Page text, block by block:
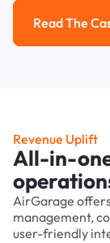
Read The
Revenue Uplift
All-in-
AirGarage
management,
user-friendly